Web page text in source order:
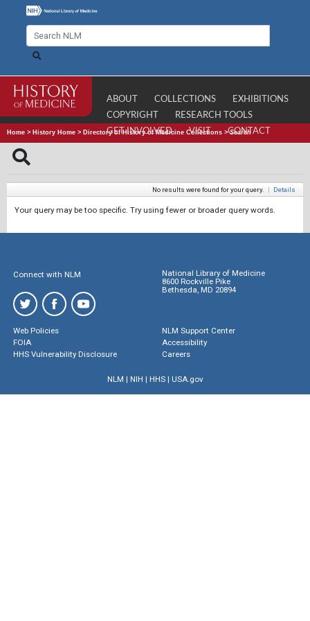
ABOUT COLLECTIONS
EXHIBITIONS
COPYRIGHT
RESEARCH TOOLS
GET INVOLVED
VISIT CONTACT
Home > History Home > Directory of History of Medicine Collections >Search
No results were found for your query. | Details
Your query may be too specific. Try using fewer or broader query words.
Connect with NLM
National Library of Medicine
8600 Rockville Pike
Bethesda, MD 20894
Web Policies
FOIA
HHS Vulnerability Disclosure
NLM Support Center
Accessibility
Careers
NLM | NIH | HHS| USA.gov